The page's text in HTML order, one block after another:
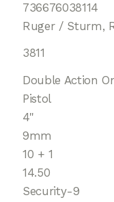
736676038114
Ruger / Sturm,
3811
Double Action
Pistol
4"
9mm
10 + 1
14.50
Security-9